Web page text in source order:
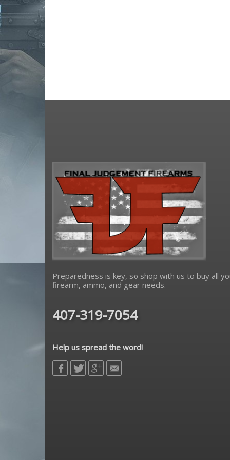
Preparedness is key, so shop with us to buy all
firearm, ammo, and gear needs.
407-319-7054
Help us spread the word!